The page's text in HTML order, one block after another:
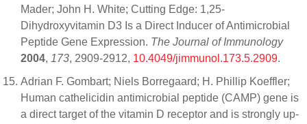
Mader; John H. White; Cutting Edge: 1,25-
Dihydroxyvitamin D3 Is a Direct Inducer of Antimicrobial
Peptide Gene Expression. The Journal of Immunology
2004, 173, 2909-2912, 10.4049/jimmunol.173.5.2909.
Adrian F. Gombart; Niels Borregaard; H. Phillip Koeffler;
Human cathelicidin antimicrobial peptide (CAMP) gene is
a direct target of the vitamin D receptor and is strongly up‐